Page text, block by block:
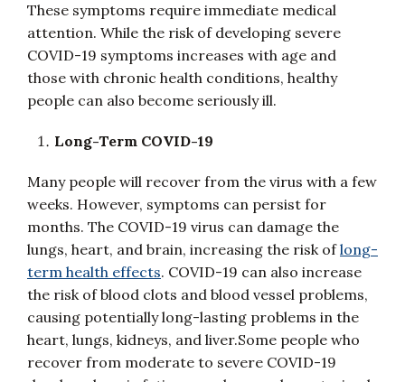
These symptoms require immediate medical
attention. While the risk of developing severe
COVID-19 symptoms increases with age and
those with chronic health conditions, healthy
people can also become seriously ill.
Long-Term COVID-19
Many people will recover from the virus with a few
weeks. However, symptoms can persist for
months. The COVID-19 virus can damage the
lungs, heart, and brain, increasing the risk oflong-
term health effects. COVID-19 can also increase
the risk of blood clots and blood vessel problems,
causing potentially long-lasting problems in the
heart, lungs, kidneys, and liver.Some people who
recover from moderate to severe COVID-19